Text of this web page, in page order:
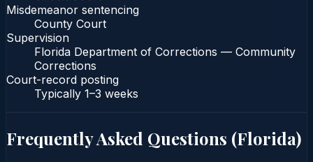
Misdemeanor sentencing
County Court
Supervision
Florida Department of Corrections — Community
Corrections
Court-record posting
Typically 1–3 weeks
Frequently Asked Questions (Florida)